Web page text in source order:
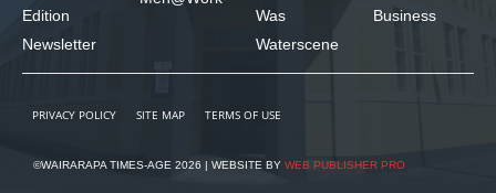
Edition
Newsletter
Was
Waterscene
Business
PRIVACY POLICY SITE MAP TERMS OF USE
©WAIRARAPA TIMES-AGE 2026 | WEBSITE BY WEB PUBLISHER PRO